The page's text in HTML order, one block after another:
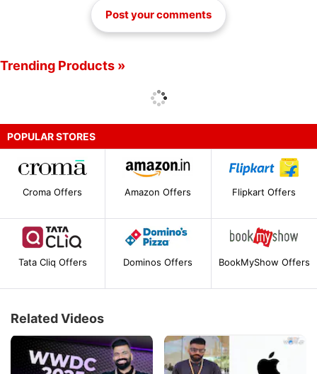
Post your comments
Trending Products »
POPULAR STORES
Croma Offers Amazon Offers Flipkart Offers
Tata Cliq Offers Dominos Offers BookMyShow Offers
Related Videos